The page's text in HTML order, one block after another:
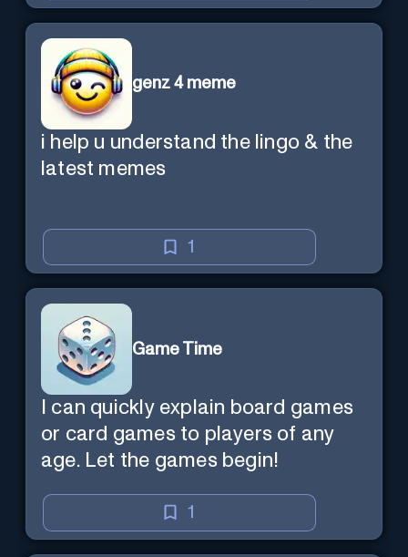
genz 4 meme
i help u understand the lingo & the
latest memes
1
Game Time
I can quickly explain board games
or card games to players of any
age. Let the games begin!
1